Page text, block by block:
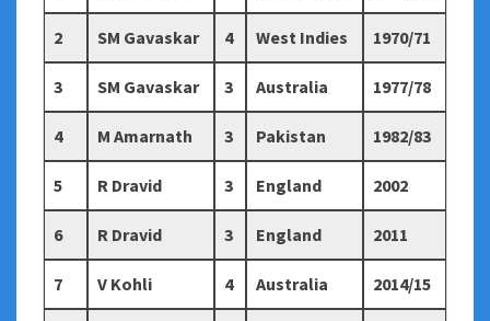
2 SM Gavaskar 4 West Indies 1970/71
3 SM Gavaskar 3 Australia 1977/78
4 M Amarnath 3 Pakistan 1982/83
5 R Dravid 3 England 2002
6 R Dravid 3 England 2011
7 V Kohli 4 Australia 2014/15